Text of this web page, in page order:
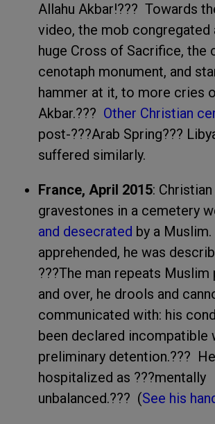
Allahu Akbar!??? Towards
video, the mob congregated
huge Cross of Sacrifice, the
cenotaph monument, and
hammer at it, to more cries
Akbar.??? Other Christian
post-???Arab Spring???
suffered similarly.
France, April 2015:
gravestones in a cemetery
and desecrated by a
apprehended, he was
???The man repeats Muslim
and over, he drools and
communicated with: his
been declared incompatible
preliminary detention.???
hospitalized as ???mentally
unbalanced.??? (See his